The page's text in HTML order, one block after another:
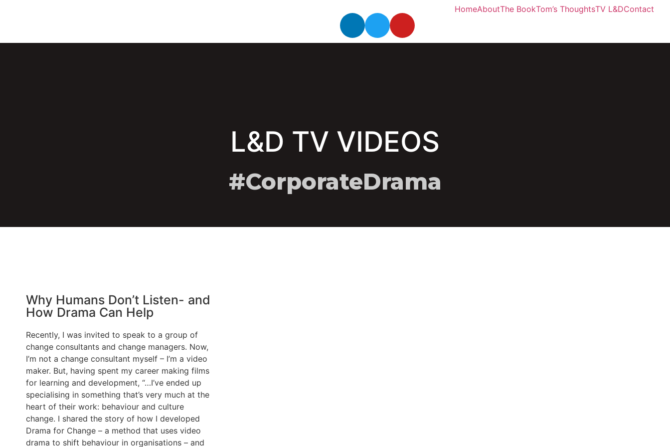
HomeAboutThe BookTom’s ThoughtsTV L&DContact
L&D TV VIDEOS
#CorporateDrama
Why Humans Don’t Listen- and
How Drama Can Help
Recently, I was invited to speak to a group of
change consultants and change managers. Now,
I’m not a change consultant myself – I’m a video
maker. But, having spent my career making films
for learning and development, “…I’ve ended up
specialising in something that’s very much at the
heart of their work: behaviour and culture
change. I shared the story of how I developed
Drama for Change – a method that uses video
drama to shift behaviour in organisations – and